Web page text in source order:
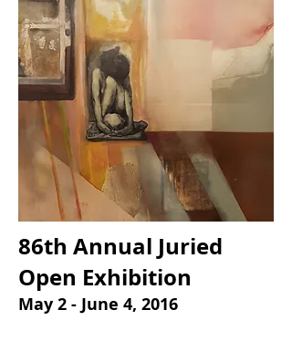
86th Annual Juried
Open Exhibition
May 2 - June 4, 2016